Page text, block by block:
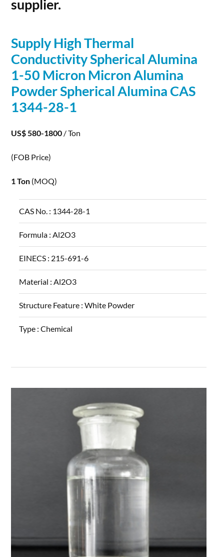
supplier.
Supply High Thermal
Conductivity SphericalAlumina
1-50 Micron MicronAlumina
Powder SphericalAluminaCAS
1344-28-1
US$ 580-1800 / Ton
(FOB Price)
1 Ton (MOQ)
CAS No. : 1344-28-1
Formula :Al2O3
EINECS : 215-691-6
Material :Al2O3
Structure Feature :White Powder
Type :Chemical